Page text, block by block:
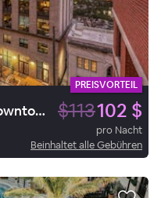
PREISVORTEIL
Cambria Hotel Savannah Downtown Historic District $113102 $
pro Nacht
Beinhaltet alle Gebühren